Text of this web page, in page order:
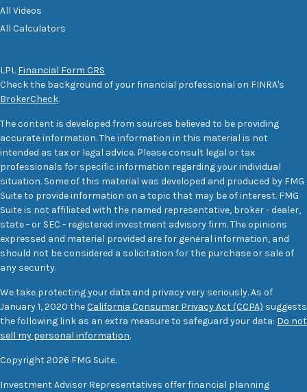
All Videos
All Calculators
LPL Financial Form CRS
Check the background of your financial professional on FINRA's
BrokerCheck.
The content is developed from sources believed to be providing
accurate information. The information in this material is not
intended as tax or legal advice. Please consult legal or tax
professionals for specific information regarding your individual
situation. Some of this material was developed and produced by FMG
Suite to provide information on a topic that may be of interest. FMG
Suite is not affiliated with the named representative, broker - dealer,
state - or SEC - registered investment advisory firm. The opinions
expressed and material provided are for general information, and
should not be considered a solicitation for the purchase or sale of
any security.
We take protecting your data and privacy very seriously. As of
January 1, 2020 theCalifornia Consumer Privacy Act (CCPA) suggests
the following link as an extra measure to safeguard your data: Do not
sell my personal information.
Copyright 2026 FMG Suite.
Investment Advisor Representatives offer financial planning